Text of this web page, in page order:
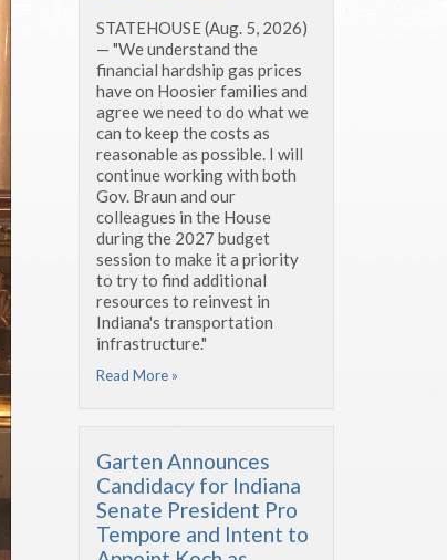
STATEHOUSE (Aug. 5, 2026)
— "We understand the
financial hardship gas prices
have on Hoosier families and
agree we need to do what we
can to keep the costs as
reasonable as possible. I will
continue working with both
Gov. Braun and our
colleagues in the House
during the 2027 budget
session to make it a priority
to try to find additional
resources to reinvest in
Indiana's transportation
infrastructure."
Read More »
Garten Announces
Candidacy for Indiana
Senate President Pro
Tempore and Intent to